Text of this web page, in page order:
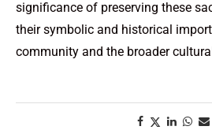
significance of preserving these
their symbolic and historical
community and the broader